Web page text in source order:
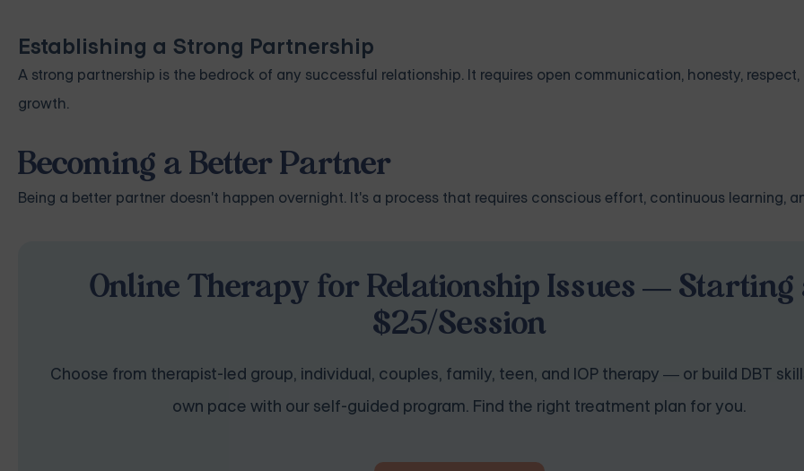
Establishing a Strong Partnership
A strong partnership is the bedrock of any successful relationship. It requires open communication, honesty,
growth.
Becoming a Better Partner
Being a better partner doesn't happen overnight. It's a process that requires conscious effort, continuous learning,
Online Therapy for Relationship Issues — Starting
$25/Session
Choose from therapist-led group, individual, couples, family, teen, and IOP therapy — or build DBT
own pace with our self-guided program. Find the right treatment plan for you.